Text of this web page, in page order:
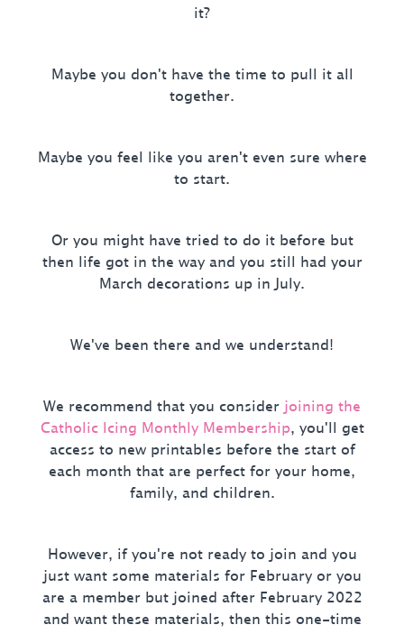
it?
Maybe you don't have the time to pull it all
together.
Maybe you feel like you aren't even sure where
to start.
Or you might have tried to do it before but
then life got in the way and you still had your
March decorations up in July.
We've been there and we understand!
We recommend that you consider joining the
Catholic Icing Monthly Membership, you'll get
access to new printables before the start of
each month that are perfect for your home,
family, and children.
However, if you're not ready to join and you
just want some materials for February or you
are a member but joined after February 2022
and want these materials, then this one-time